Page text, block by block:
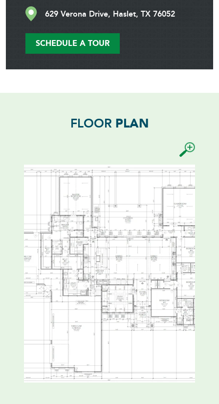
629 Verona Drive, Haslet, TX 76052
SCHEDULE A TOUR
FLOOR PLAN